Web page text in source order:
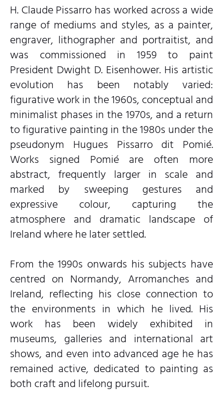
H. Claude Pissarro has worked across a wide
range of mediums and styles, as a painter,
engraver, lithographer and portraitist, and
was commissioned in 1959 to paint
President Dwight D. Eisenhower. His artistic
evolution has been notably varied:
figurative work in the 1960s, conceptual and
minimalist phases in the 1970s, and a return
to figurative painting in the 1980s under the
pseudonym Hugues Pissarro dit Pomié.
Works signed Pomié are often more
abstract, frequently larger in scale and
marked by sweeping gestures and
expressive colour, capturing the
atmosphere and dramatic landscape of
Ireland where he later settled.
From the 1990s onwards his subjects have
centred on Normandy, Arromanches and
Ireland, reflecting his close connection to
the environments in which he lived. His
work has been widely exhibited in
museums, galleries and international art
shows, and even into advanced age he has
remained active, dedicated to painting as
both craft and lifelong pursuit.